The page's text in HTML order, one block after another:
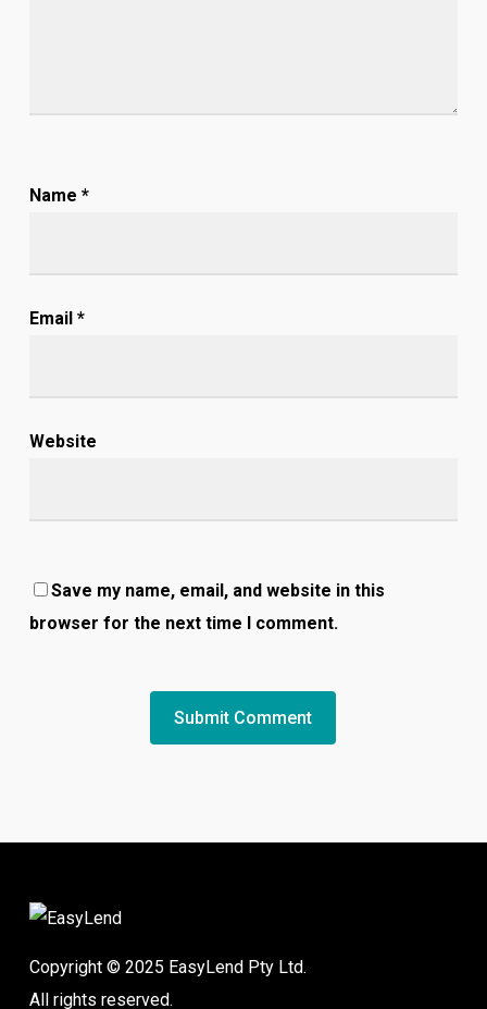
Name *
Email *
Website
Save my name, email, and website in this
browser for the next time I comment.
Copyright © 2025 EasyLend Pty Ltd.
All rights reserved.